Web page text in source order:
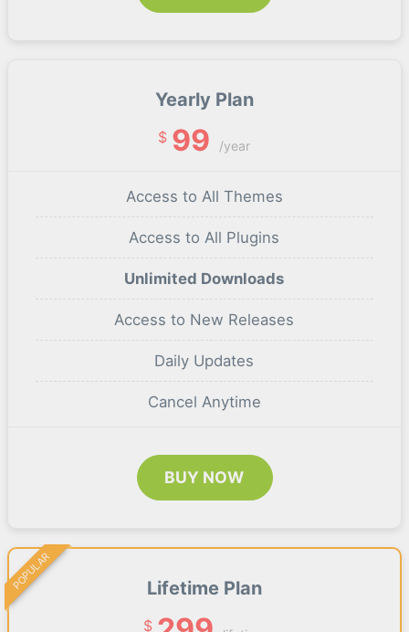
Yearly Plan
$ 99 /year
Access to All Themes
Access to All Plugins
Unlimited Downloads
Access to New Releases
Daily Updates
Cancel Anytime
BUY NOW
Lifetime Plan
$
POPULAR